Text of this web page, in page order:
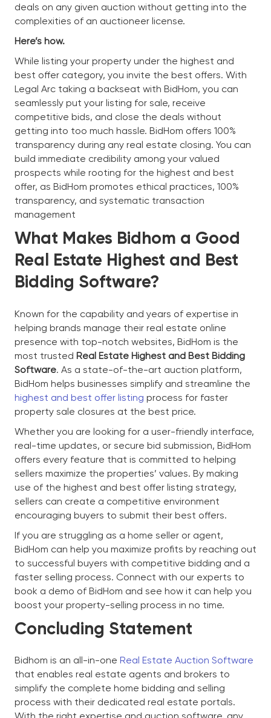
deals on any given auction without getting into the
complexities of an auctioneer license.
Here’s how.
While listing your property under the highest and
best offer category, you invite the best offers. With
Legal Arc taking a backseat with BidHom, you can
seamlessly put your listing for sale, receive
competitive bids, and close the deals without
getting into too much hassle. BidHom offers 100%
transparency during any real estate closing. You can
build immediate credibility among your valued
prospects while rooting for the highest and best
offer, as BidHom promotes ethical practices, 100%
transparency, and systematic transaction
management
What Makes Bidhom a Good
Real Estate Highest and Best
Bidding Software?
Known for the capability and years of expertise in
helping brands manage their real estate online
presence with top-notch websites, BidHom is the
most trusted Real Estate Highest and Best Bidding
Software. As a state-of-the-art auction platform,
BidHom helps businesses simplify and streamline the
highest and best offer listing process for faster
property sale closures at the best price.
Whether you are looking for a user-friendly interface,
real-time updates, or secure bid submission, BidHom
offers every feature that is committed to helping
sellers maximize the properties’ values. By making
use of the highest and best offer listing strategy,
sellers can create a competitive environment
encouraging buyers to submit their best offers.
If you are struggling as a home seller or agent,
BidHom can help you maximize profits by reaching out
to successful buyers with competitive bidding and a
faster selling process. Connect with our experts to
book a demo of BidHom and see how it can help you
boost your property-selling process in no time.
Concluding Statement
Bidhom is an all-in-one Real Estate Auction Software
that enables real estate agents and brokers to
simplify the complete home bidding and selling
process with their dedicated real estate portals.